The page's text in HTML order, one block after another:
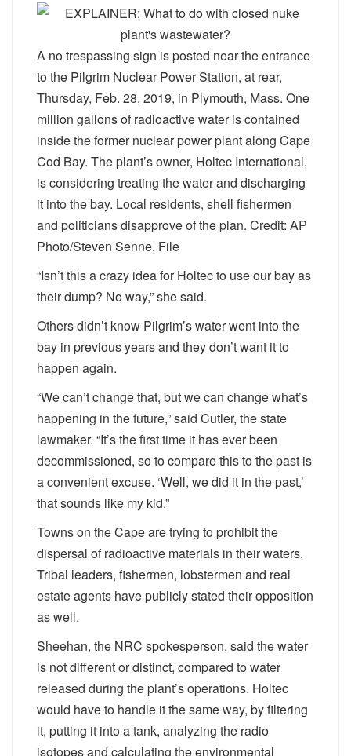
A no trespassing sign is posted near the entrance
to the Pilgrim Nuclear Power Station, at rear,
Thursday, Feb. 28, 2019, in Plymouth, Mass. One
million gallons of radioactive water is contained
inside the former nuclear power plant along Cape
Cod Bay. The plant’s owner, Holtec International,
is considering treating the water and discharging
it into the bay. Local residents, shell fishermen
and politicians disapprove of the plan. Credit: AP
Photo/Steven Senne, File
“Isn’t this a crazy idea for Holtec to use our bay as
their dump? No way,” she said.
Others didn’t know Pilgrim’s water went into the
bay in previous years and they don’t want it to
happen again.
“We can’t change that, but we can change what’s
happening in the future,” said Cutler, the state
lawmaker. “It’s the first time it has ever been
decommissioned, so to compare this to the past is
a convenient excuse. ‘Well, we did it in the past,’
that sounds like my kid.”
Towns on the Cape are trying to prohibit the
dispersal of radioactive materials in their waters.
Tribal leaders, fishermen, lobstermen and real
estate agents have publicly stated their opposition
as well.
Sheehan, the NRC spokesperson, said the water
is not different or distinct, compared to water
released during the plant’s operations. Holtec
would have to handle it the same way, by filtering
it, putting it into a tank, analyzing the radio
isotopes and calculating the environmental